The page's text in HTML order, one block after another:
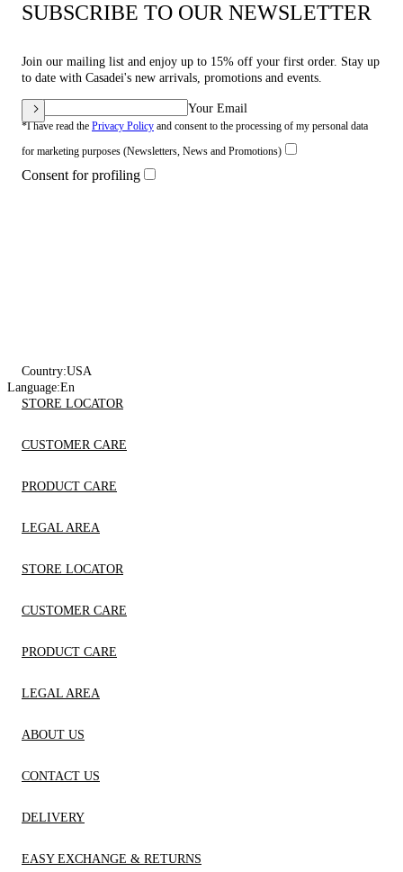
SUBSCRIBE TO OUR NEWSLETTER
Join our mailing list and enjoy up to 15% off your first order. Stay up
to date with Casadei's new arrivals, promotions and events.
Your Email
*I have read the Privacy Policy and consent to the processing of my personal data
for marketing purposes (Newsletters, News and Promotions)
Consent for profiling
Country:USA
Language:En
STORE LOCATOR
CUSTOMER CARE
PRODUCT CARE
LEGAL AREA
STORE LOCATOR
CUSTOMER CARE
PRODUCT CARE
LEGAL AREA
ABOUT US
CONTACT US
DELIVERY
EASY EXCHANGE & RETURNS